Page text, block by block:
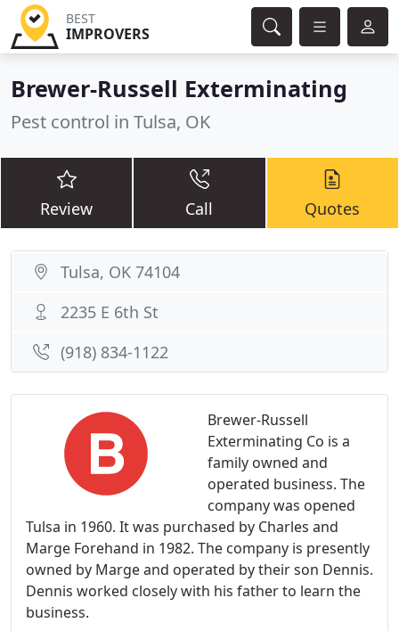
BEST
IMPROVERS
Brewer-Russell Exterminating
Pest control in Tulsa, OK
Review Call Quotes
Brewer-Russell
Exterminating Co is a
family owned and
operated business. The
company was opened
Tulsa in 1960. It was purchased by Charles and
Marge Forehand in 1982. The company is presently
owned by Marge and operated by their son Dennis.
Dennis worked closely with his father to learn the
business.
Tulsa, OK 74104
2235 E 6th St
(918) 834-1122